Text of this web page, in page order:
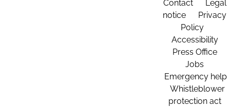
Contact
Legal
notice
Privacy
Policy
Accessibility
Press Office
Jobs
Emergency help
Whistleblower
protection act